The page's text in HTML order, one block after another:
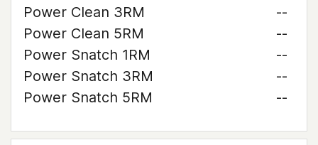
Power Clean 3RM
--
Power Clean 5RM
--
Power Snatch 1RM
--
Power Snatch 3RM
--
Power Snatch 5RM
--